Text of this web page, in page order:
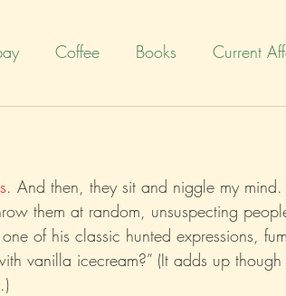
Coffee Books Current
Movies Poetry Politics
Randomness Sarcasm
. And then, they sit and niggle my mind.
them at random, unsuspecting
of his classic hunted expressions,
vanilla icecream?” (It adds up though